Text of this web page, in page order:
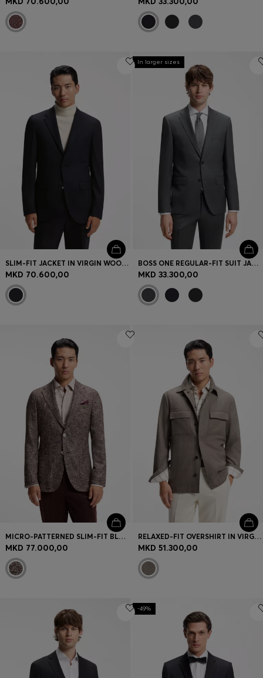
SLIM-FIT JACKET IN VIRGIN WOOL AND CASHMERE
MKD 70.600,00
In larger sizes
BOSS ONE REGULAR-FIT SUIT JACKET IN VIRGIN-WOOL SERGE
MKD 33.300,00
MICRO-PATTERNED SLIM-FIT BLAZER IN ITALIAN FABRIC
MKD 77.000,00
RELAXED-FIT OVERSHIRT IN VIRGIN WOOL AND CASHMERE
MKD 51.300,00
-49%